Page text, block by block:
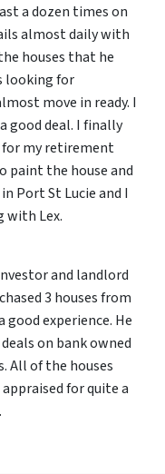
a dozen times on
almost daily with
houses that he
looking for
move in ready. I
good deal. I finally
my retirement
paint the house and
Port St Lucie and I
with Lex.
and landlord
3 houses from
good experience. He
on bank owned
All of the houses
for quite a